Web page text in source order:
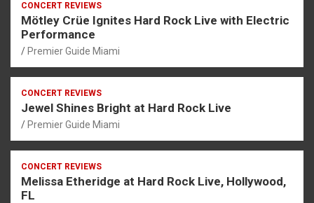
CONCERT REVIEWS
Mötley Crüe Ignites Hard Rock Live with Electric
Performance
Premier Guide Miami
CONCERT REVIEWS
Jewel Shines Bright at Hard Rock Live
Premier Guide Miami
CONCERT REVIEWS
Melissa Etheridge at Hard Rock Live, Hollywood,
FL